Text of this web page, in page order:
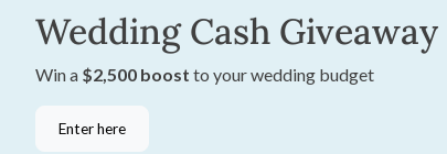
Wedding Cash Giveaway
Win a $2,500 boost to your wedding budget
Enter here